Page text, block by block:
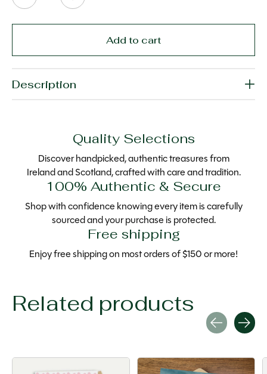
Add to cart
Description
Quality Selections
Discover handpicked, authentic treasures from
Ireland and Scotland, crafted with care and tradition.
100% Authentic & Secure
Shop with confidence knowing every item is carefully
sourced and your purchase is protected.
Free shipping
Enjoy free shipping on most orders of $150 or more!
Related products